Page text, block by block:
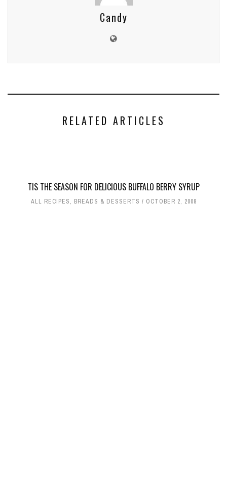
Candy
RELATED ARTICLES
TIS THE SEASON FOR DELICIOUS BUFFALO BERRY SYRUP
ALL RECIPES, BREADS & DESSERTS OCTOBER 2, 2008